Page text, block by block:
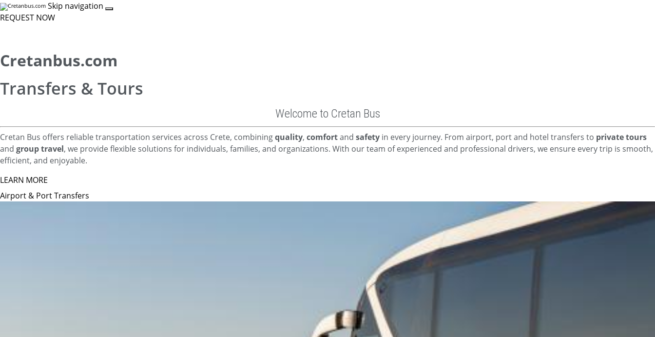
Skip navigation
REQUEST NOW
Cretanbus.com
Transfers & Tours
Welcome to Cretan Bus
Cretan Bus offers reliable transportation services across Crete, combiningquality, comfortand safety in every journey. From airport, port and hotel transfers to private tours
and group travel, we provide flexible solutions for individuals, families, and organizations. With our team of experienced and professional drivers, we ensure every trip is smooth,
efficient, and enjoyable.
LEARN MORE
Airport & Port Transfers